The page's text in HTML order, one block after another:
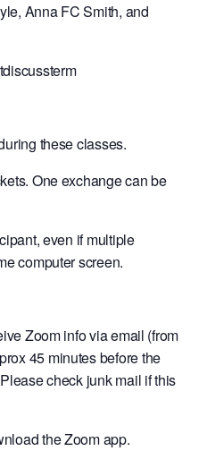
Anna FC Smith, and
these classes.
One exchange can be
even if multiple
computer screen.
Zoom info via email (from
45 minutes before the
check junk mail if this
the Zoom app.